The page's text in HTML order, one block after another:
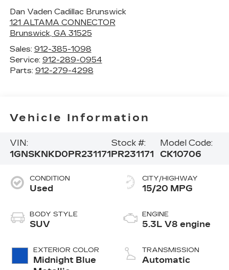
Dan Vaden Cadillac Brunswick
121 ALTAMA CONNECTOR
Brunswick, GA 31525
Sales: 912-385-1098
Service: 912-289-0954
Parts: 912-279-4298
Vehicle Information
VIN:
1GNSKNKD0PR231171
Stock #:
PR231171
Model Code:
CK10706
CONDITION
Used
BODY STYLE
SUV
EXTERIOR COLOR
Midnight Blue
CITY/HIGHWAY
15/20 MPG
ENGINE
5.3L V8 engine
TRANSMISSION
Automatic